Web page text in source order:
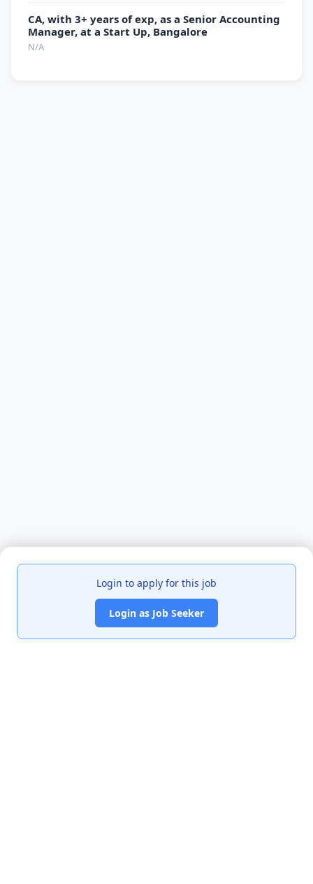
Login to apply for this job
Login as Job Seeker
CA, with 3+ years of exp, as a Senior Accounting
Manager, at a Start Up, Bangalore
N/A